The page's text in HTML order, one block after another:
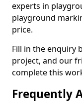
experts in
playground
price.
Fill in the enquiry
project, and our
complete this
Frequently